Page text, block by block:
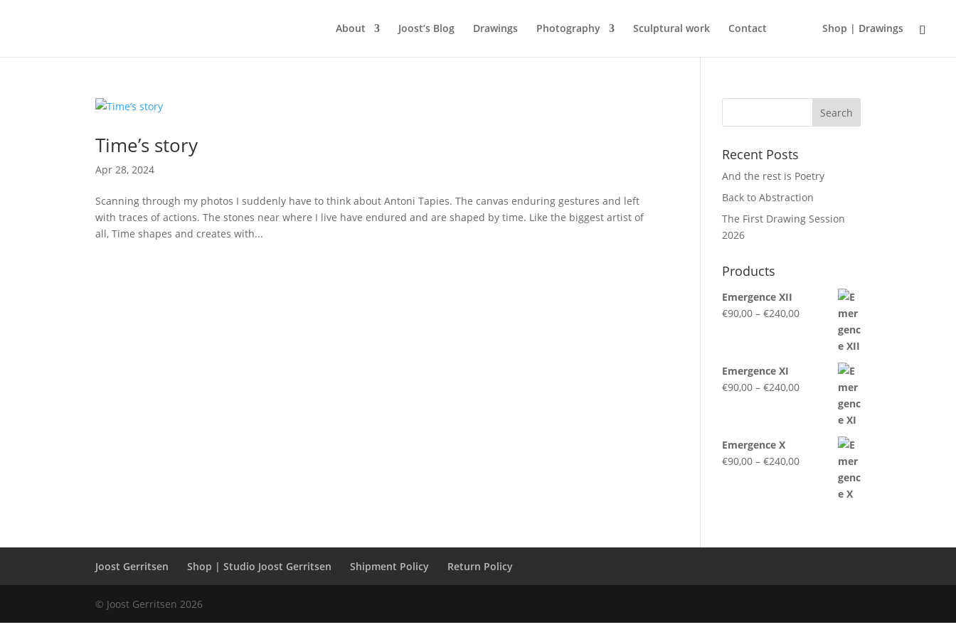
About Joost’s Blog Drawings Photography Sculptural work Contact Shop | Drawings
Time’s story
Apr 28, 2024
Scanning through my photos I suddenly have to think about Antoni Tapies. The canvas enduring gestures and left
with traces of actions. The stones near where I live have endured and are shaped by time. Like the biggest artist of
all, Time shapes and creates with...
Recent Posts
And the rest is Poetry
Back to Abstraction
The First Drawing Session
2026
Products
Emergence XII
€90,00 – €240,00Price
Emergence XI
€90,00 – €240,00Price
Emergence X
€90,00 – €240,00Price
Joost Gerritsen Shop | Studio Joost Gerritsen Shipment Policy Return Policy
© Joost Gerritsen 2026